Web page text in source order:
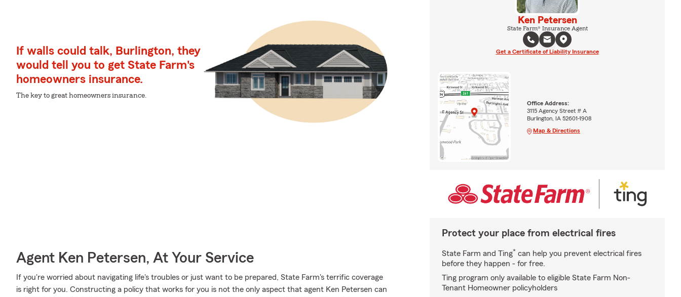
If walls could talk, Burlington, they
would tell you to get State Farm's
homeowners insurance.
The key to great homeowners insurance.
Agent Ken Petersen, At Your Service
If you're worried about navigating life's troubles or just want to be prepared, State Farm's terrific coverage
is right for you. Constructing a policy that works for you is not the only aspect that agent Ken Petersen can
Ken Petersen
State Farm® Insurance Agent
Get a Certificate of Liability Insurance
Office Address:
3115 Agency Street # A
Burlington, IA 52601-1908
Map & Directions
Protect your place from electrical fires
State Farm and Ting* can help you prevent electrical fires
before they happen - for free.
Ting program only available to eligible State Farm Non-
Tenant Homeowner policyholders